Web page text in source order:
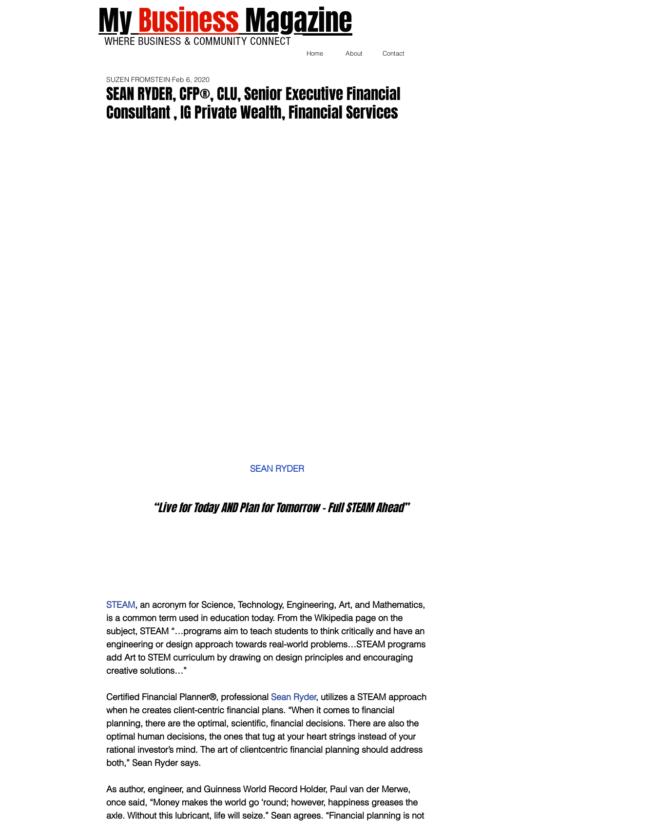
MyBusinessMagazine
WHERE BUSINESS & COMMUNITY CONNECT
Home About Contact
SEAN RYDER, CFP®, CLU, Senior Executive Financial
Consultant , IG Private Wealth, Financial Services
SUZEN FROMSTEIN Feb 6, 2020
         SEAN RYDER
  “Live for Today AND Plan for Tomorrow – Full STEAM Ahead”
STEAM, an acronym for Science, Technology, Engineering, Art, and Mathematics,
is a common term used in education today. From the Wikipedia page on the
subject, STEAM “…programs aim to teach students to think critically and have an
engineering or design approach towards real-world problems…STEAM programs
add Art to STEM curriculum by drawing on design principles and encouraging
creative solutions…”
Certified Financial Planner®, professional Sean Ryder, utilizes a STEAM approach
when he creates client-centric financial plans. “When it comes to financial
planning, there are the optimal, scientific, financial decisions. There are also the
optimal human decisions, the ones that tug at your heart strings instead of your
rational investor’s mind. The art of clientcentric financial planning should address
both,” Sean Ryder says.
As author, engineer, and Guinness World Record Holder, Paul van der Merwe,
once said, “Money makes the world go ‘round; however, happiness greases the
axle. Without this lubricant, life will seize.” Sean agrees. “Financial planning is not